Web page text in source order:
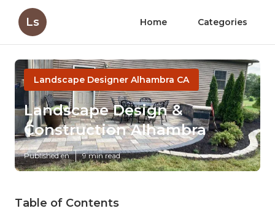
Ls Home Categories
Landscape Designer Alhambra CA
Landscape Design &
Construction Alhambra
Published en 9 min read
Table of Contents